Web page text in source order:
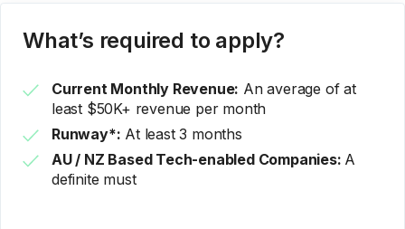
What’s required to apply?
Current Monthly Revenue: An average of at
least $50K+ revenue per month
Runway*: At least 3 months
AU / NZ Based Tech-enabled Companies: A
definite must